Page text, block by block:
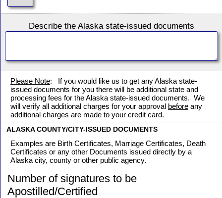
Describe the Alaska state-issued documents
Please Note: If you would like us to get any Alaska state-
issued documents for you there will be additional state and
processing fees for the Alaska state-issued documents. We
will verify all additional charges for your approval before any
additional charges are made to your credit card.
ALASKA COUNTY/CITY-ISSUED DOCUMENTS
Examples are Birth Certificates, Marriage Certificates, Death
Certificates or any other Documents issued directly by a
Alaska city, county or other public agency.
Number of signatures to be
Apostilled/Certified